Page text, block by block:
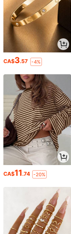
CA$3.57 -4%
CA$11.74 -20%